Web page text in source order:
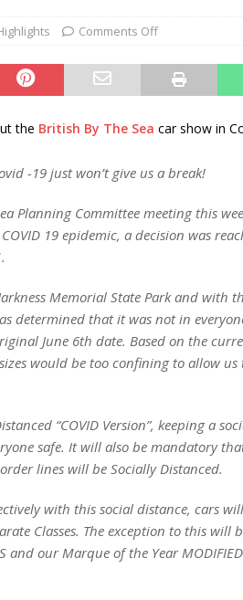
Comments Off
the British By The Sea car show in
-19 just won’t give us a break!
Planning Committee meeting this
19 epidemic, a decision was
Memorial State Park and with
determined that it was not in
June 6th date. Based on the
would be too confining to allow
“COVID Version”, keeping a
safe. It will also be mandatory
lines will be Socially Distanced.
with this social distance, cars
Classes. The exception to this will
and our Marque of the Year